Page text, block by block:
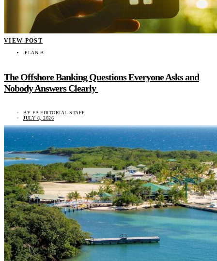
VIEW POST
PLAN B
The Offshore Banking Questions Everyone Asks and
Nobody Answers Clearly
BY EA EDITORIAL STAFF
JULY 8, 2026